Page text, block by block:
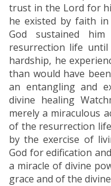
trust in the Lord for
he existed by faith
God sustained
resurrection life until
hardship, he
than would have
an entangling and
divine healing
merely a miraculous
of the resurrection
by the exercise of
God for edification
a miracle of divine
grace and of the